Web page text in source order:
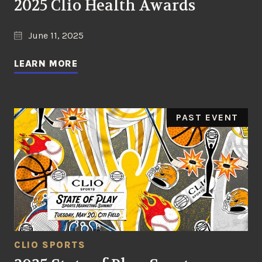
2025 Clio Health Awards
June 11, 2025
LEARN MORE
PAST EVENT
CLIO SPORTS